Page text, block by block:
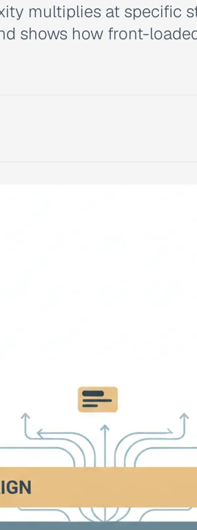
multiplies at specific
shows how front-